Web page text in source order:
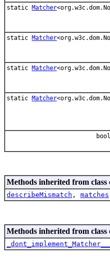
static Matcher
static Matcher
static Matcher
static Matcher
Methods inherited from class
describeMismatch , matches
Methods inherited from class